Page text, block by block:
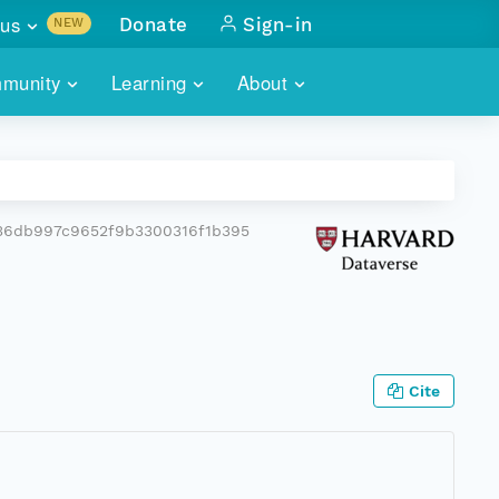
of monthly meetings
Learning About
NEW
with
Donate Sign-in
Cite